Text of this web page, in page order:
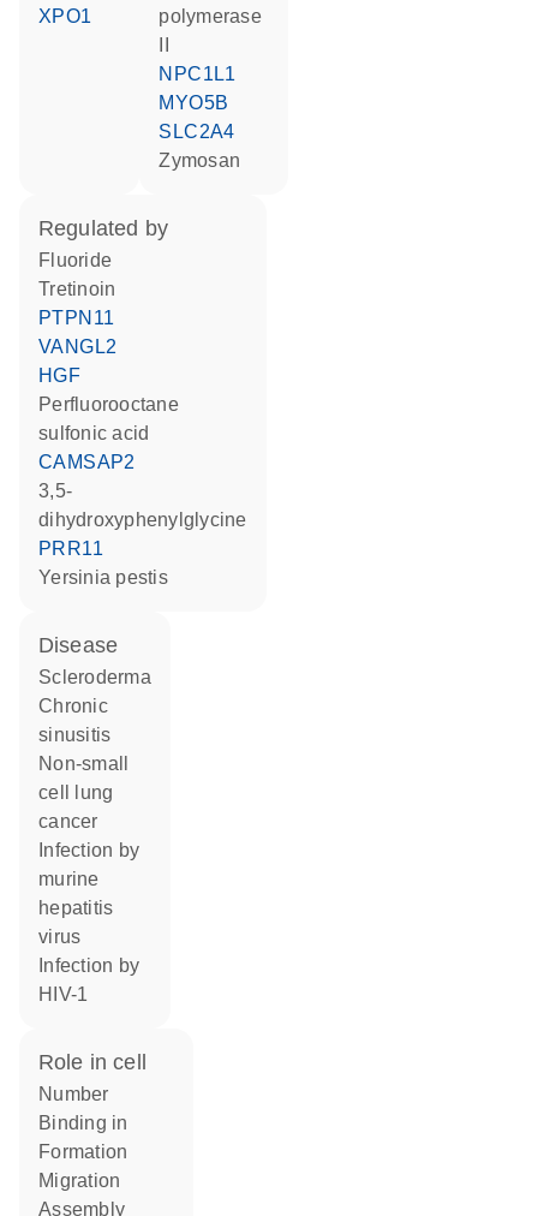
XPO1
polymerase
NPC1L1
MYO5B
SLC2A4
zymosan
regulated by
fluoride
tretinoin
PTPN11
VANGL2
HGF
perfluorooctane
sulfonic acid
CAMSAP2
3,5-
dihydroxyphenylglycine
PRR11
Yersinia pestis
disease
scleroderma
chronic
sinusitis
non-small
cell lung
cancer
murine
hepatitis
virus
HIV-1
role in cell
number
binding in
formation
migration
assembly